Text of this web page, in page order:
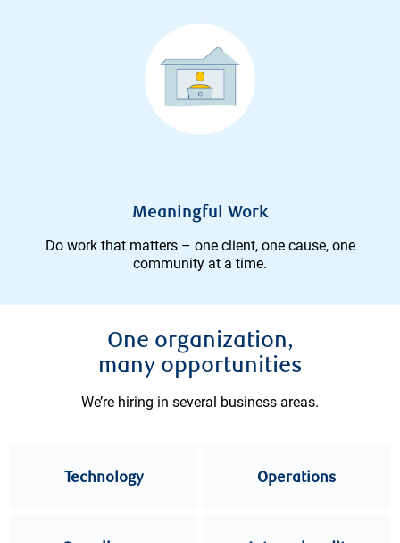
Meaningful Work
Do work that matters – one client, one cause, one
community at a time.
One organization,
many opportunities
We’re hiring in several business areas.
Technology Operations